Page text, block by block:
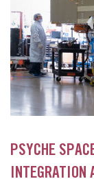
PSYCHE
INTEGRATION